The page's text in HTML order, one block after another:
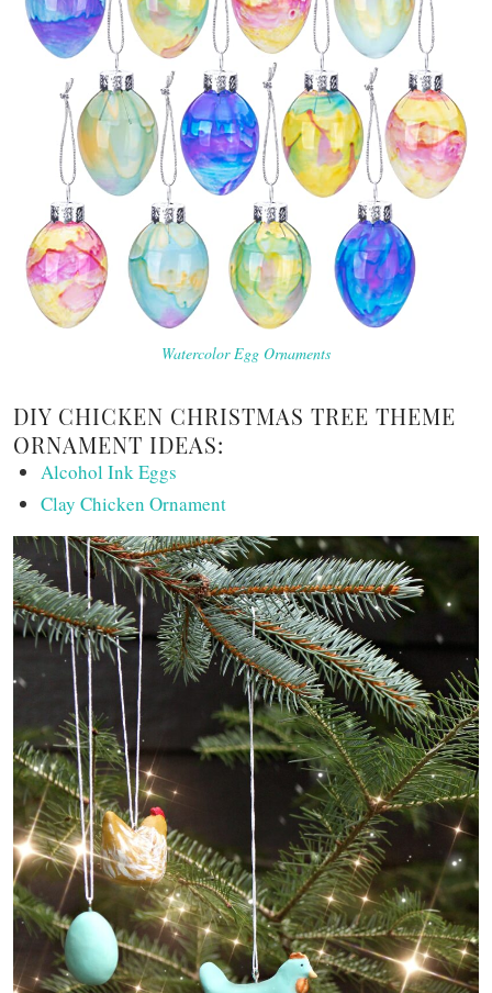
Watercolor Egg Ornaments
DIY CHICKEN CHRISTMAS TREE THEME
ORNAMENT IDEAS:
Alcohol Ink Eggs
Clay Chicken Ornament